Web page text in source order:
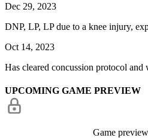
Dec 29, 2023
DNP, LP, LP due to a knee injury,
Oct 14, 2023
Has cleared concussion protocol
UPCOMING GAME PREVIEW
Game